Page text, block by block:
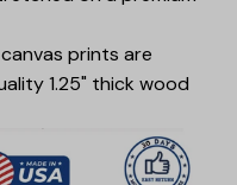
prints are
1.25" thick wood